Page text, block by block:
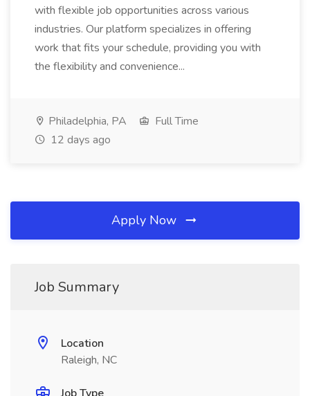
with flexible job opportunities across various
industries. Our platform specializes in offering
work that fits your schedule, providing you with
the flexibility and convenience...
Philadelphia, PA
Full Time
12 days ago
Apply Now
Job Summary
Location
Raleigh, NC